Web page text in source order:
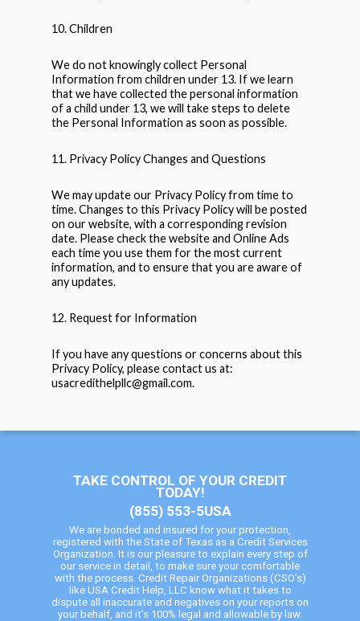
10. Children
We do not knowingly collect Personal
Information from children under 13. If we learn
that we have collected the personal information
of a child under 13, we will take steps to delete
the Personal Information as soon as possible.
11. Privacy Policy Changes and Questions
We may update our Privacy Policy from time to
time. Changes to this Privacy Policy will be posted
on our website, with a corresponding revision
date. Please check the website and Online Ads
each time you use them for the most current
information, and to ensure that you are aware of
any updates.
12. Request for Information
If you have any questions or concerns about this
Privacy Policy, please contact us at:
usacredithelpllc@gmail.com.
TAKE CONTROL OF YOUR CREDIT
TODAY!
(855) 553-5USA
We are bonded and insured for your protection,
registered with the State of Texas as a Credit Services
Organization. It is our pleasure to explain every step of
our service in detail, to make sure your comfortable
with the process. Credit Repair Organizations (CSO’s)
like USA Credit Help, LLC know what it takes to
dispute all inaccurate and negatives on your reports on
your behalf, and it’s 100% legal and allowable by law.